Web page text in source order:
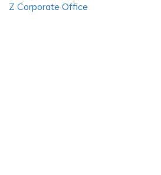
Z Corporate Office